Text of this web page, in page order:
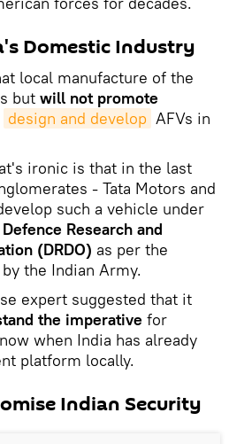
Domestic Industry
local manufacture of the
but will not promote
design and develop AFVs in
ironic is that in the last
- Tata Motors and
such a vehicle under
Defence Research and
(DRDO) as per the
the Indian Army.
expert suggested that it
the imperative for
when India has already
platform locally.
Indian Security